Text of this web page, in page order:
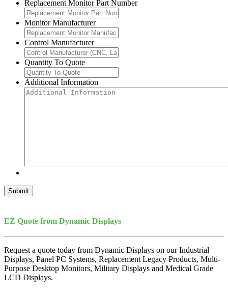
EZ Quote from Dynamic Displays
Request a quote today from Dynamic Displays on our Industrial
Displays, Panel PC Systems, Replacement Legacy Products, Multi-
Purpose Desktop Monitors, Military Displays and Medical Grade
LCD Displays.
Replacement Monitor Part Number
Monitor Manufacturer
Control Manufacturer
Quantity To Quote
Additional Information
Submit